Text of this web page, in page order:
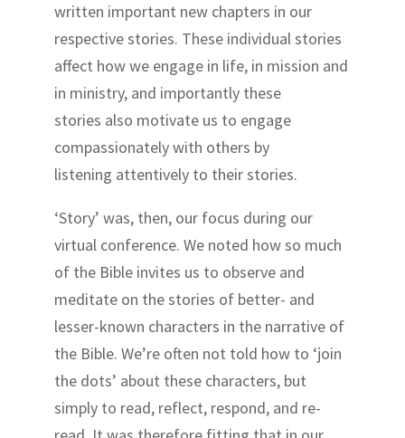
written important new chapters in our
respective stories. These individual stories
affect how we engage in life, in mission and
in ministry, and importantly these
stories also motivate us to engage
compassionately with others by
listening attentively to their stories.
‘Story’ was, then, our focus during our
virtual conference. We noted how so much
of the Bible invites us to observe and
meditate on the stories of better- and
lesser-known characters in the narrative of
the Bible. We’re often not told how to ‘join
the dots’ about these characters, but
simply to read, reflect, respond, and re-